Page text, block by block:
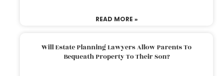
READ MORE »
Will Estate Planning Lawyers Allow Parents To
Bequeath Property To Their Son?